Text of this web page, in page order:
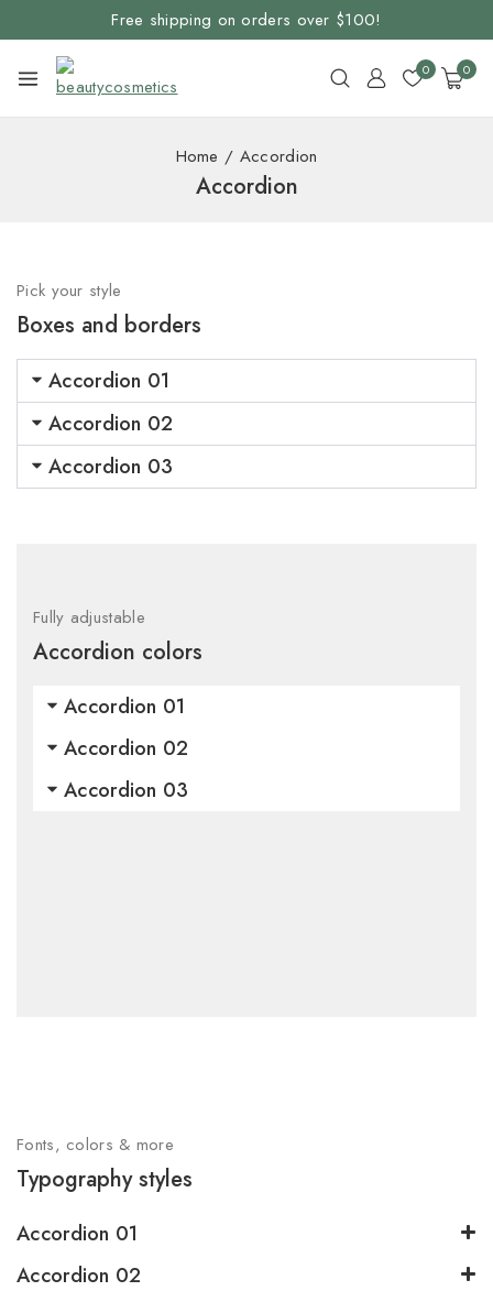
Free shipping on orders over $100!
0 0
Home / Accordion
Accordion
Pick your style
Boxes and borders
Accordion 01
Accordion 02
Accordion 03
Fully adjustable
Accordion colors
Accordion 01
Accordion 02
Accordion 03
Fonts, colors & more
Typography styles
Accordion 01
Accordion 02